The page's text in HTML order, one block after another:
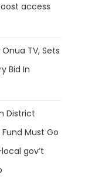
access
TV, Sets
Bid In
District
Must Go
gov’t